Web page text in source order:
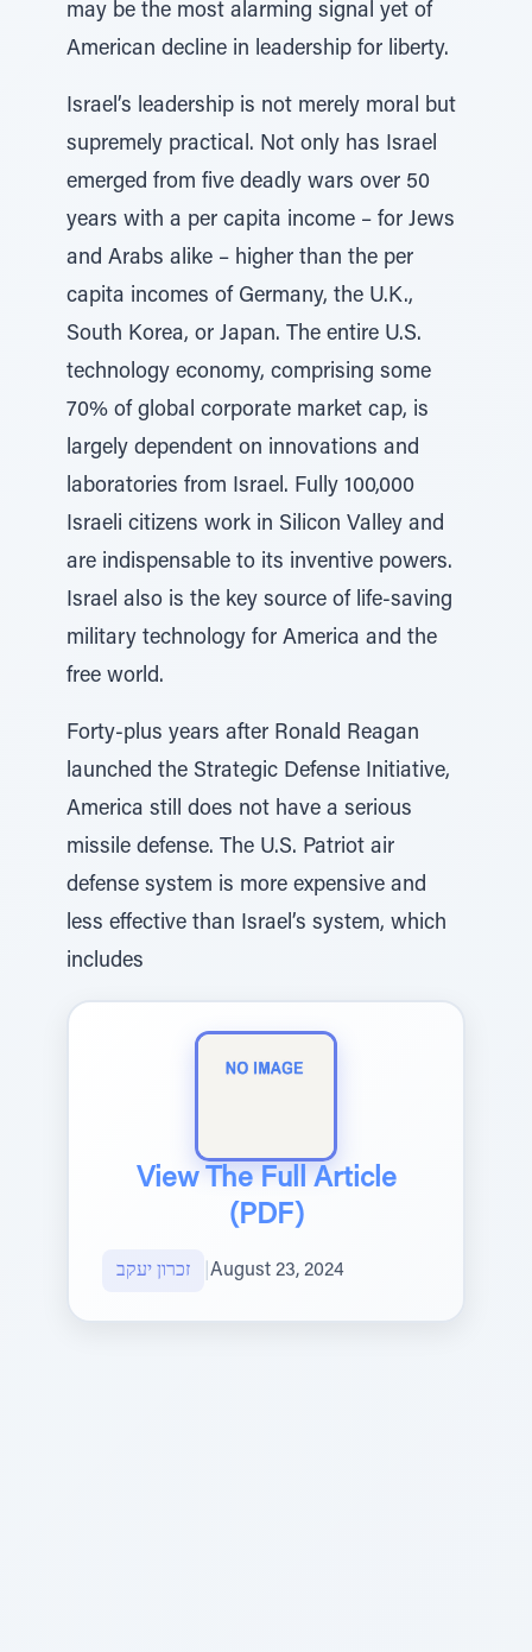
may be the most alarming signal yet of
American decline in leadership for liberty.
Israel’s leadership is not merely moral but
supremely practical. Not only has Israel
emerged from five deadly wars over 50
years with a per capita income – for Jews
and Arabs alike – higher than the per
capita incomes of Germany, the U.K.,
South Korea, or Japan. The entire U.S.
technology economy, comprising some
70% of global corporate market cap, is
largely dependent on innovations and
laboratories from Israel. Fully 100,000
Israeli citizens work in Silicon Valley and
are indispensable to its inventive powers.
Israel also is the key source of life-saving
military technology for America and the
free world.
Forty-plus years after Ronald Reagan
launched the Strategic Defense Initiative,
America still does not have a serious
missile defense. The U.S. Patriot air
defense system is more expensive and
less effective than Israel’s system, which
includes
View The Full Article
(PDF)
זכרון יעקב August 23, 2024